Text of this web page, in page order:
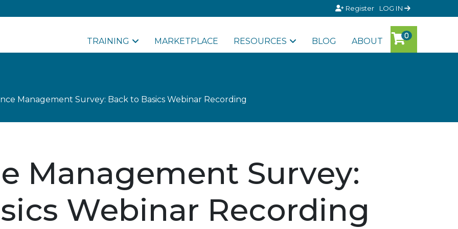
Register LOG IN
TRAINING MARKETPLACE RESOURCES BLOG ABOUT
Management Survey: Back to Basics Webinar Recording
Management Survey:
Webinar Recording